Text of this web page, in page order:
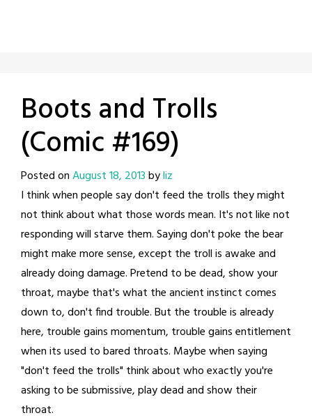
Boots and Trolls
(Comic #169)
Posted onAugust 18, 2013byliz
I think when people say don't feed the trolls they might
not think about what those words mean. It's not like not
responding will starve them. Saying don't poke the bear
might make more sense, except the troll is awake and
already doing damage. Pretend to be dead, show your
throat, maybe that's what the ancient instinct comes
down to, don't find trouble. But the trouble is already
here, trouble gains momentum, trouble gains entitlement
when its used to bared throats. Maybe when saying
"don't feed the trolls" think about who exactly you're
asking to be submissive, play dead and show their
throat.